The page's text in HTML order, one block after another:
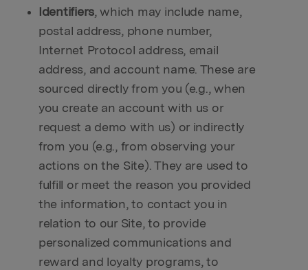
Identifiers, which may include name,
postal address, phone number,
Internet Protocol address, email
address, and account name. These are
sourced directly from you (e.g., when
you create an account with us or
request a demo with us) or indirectly
from you (e.g., from observing your
actions on the Site). They are used to
fulfill or meet the reason you provided
the information, to contact you in
relation to our Site, to provide
personalized communications and
reward and loyalty programs, to